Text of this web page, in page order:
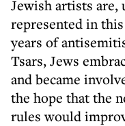
Jewish artists
represented in
years of
Tsars, Jews
and became
the hope that the
rules would